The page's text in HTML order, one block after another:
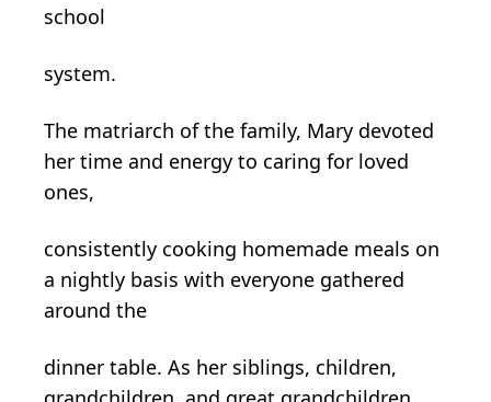
school
system.
The matriarch of the family, Mary devoted
her time and energy to caring for loved
ones,
consistently cooking homemade meals on
a nightly basis with everyone gathered
around the
dinner table. As her siblings, children,